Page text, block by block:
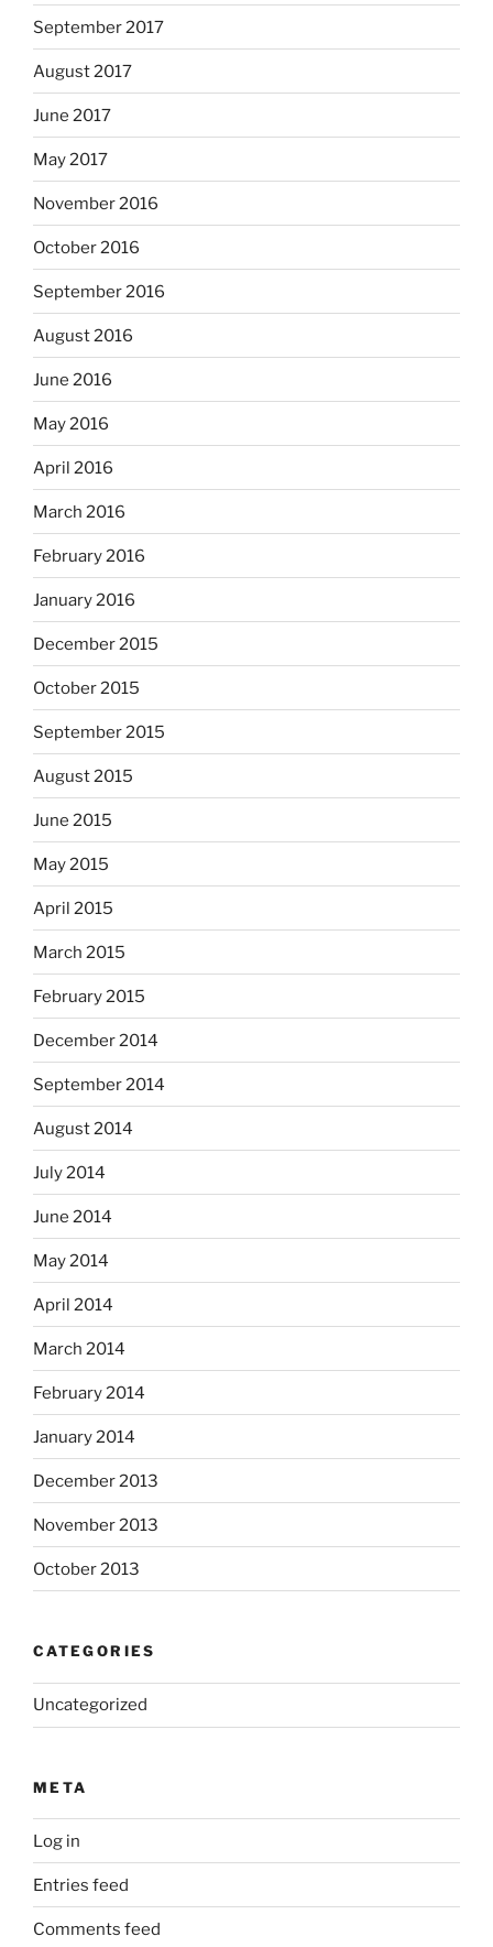
September 2017
August 2017
June 2017
May 2017
November 2016
October 2016
September 2016
August 2016
June 2016
May 2016
April 2016
March 2016
February 2016
January 2016
December 2015
October 2015
September 2015
August 2015
June 2015
May 2015
April 2015
March 2015
February 2015
December 2014
September 2014
August 2014
July 2014
June 2014
May 2014
April 2014
March 2014
February 2014
January 2014
December 2013
November 2013
October 2013
CATEGORIES
Uncategorized
META
Log in
Entries feed
Comments feed